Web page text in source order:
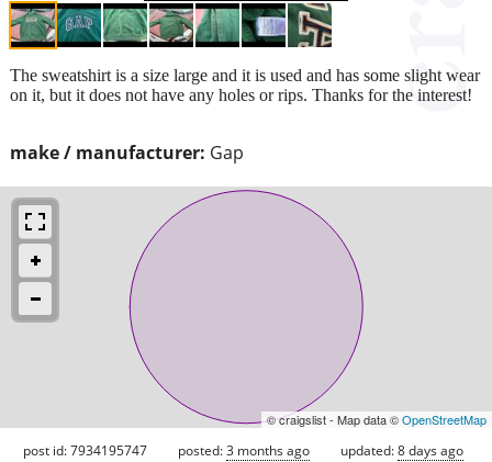
make / manufacturer: Gap
The sweatshirt is a size large and it is used and has some slight wear
on it, but it does not have any holes or rips. Thanks for the interest!
© craigslist - Map data ©OpenStreetMap
post id: 7934195747 posted:3 months ago updated:8 days ago